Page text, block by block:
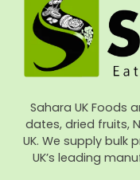
Sahara UK Foods
dates, dried fruits,
UK. We supply
UK’s leading